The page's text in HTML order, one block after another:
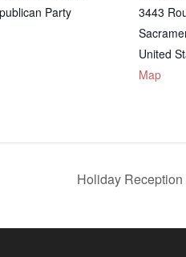
Party
3443
United
Map
Holiday